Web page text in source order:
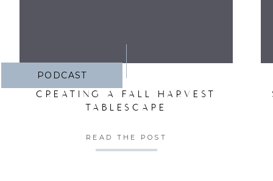
PODCAST
CREATING A FALL HARVEST
TABLESCAPE
READ THE POST